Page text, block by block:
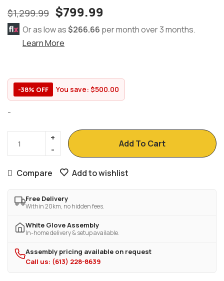
$1,299.99 $799.99
Or as low as$266.66 per month over 3 months.
Learn More
-38% OFF You save: $500.00
-
Add To Cart
Compare Add to wishlist
Free Delivery
Within 20km, no hidden fees.
White Glove Assembly
In-home delivery & setup available.
Assembly pricing available on request
Call us: (613) 228-8639